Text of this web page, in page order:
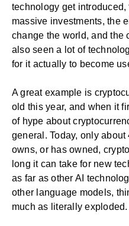
technology get
massive investments, the
change the world, and the
also seen a lot of
for it actually to become
A great example is
old this year, and when it
of hype about
general. Today, only
owns, or has owned,
long it can take for new
as far as other AI
other language models,
much as literally exploded.